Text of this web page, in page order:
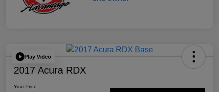
Play Video
2017 Acura RDX
Your Price